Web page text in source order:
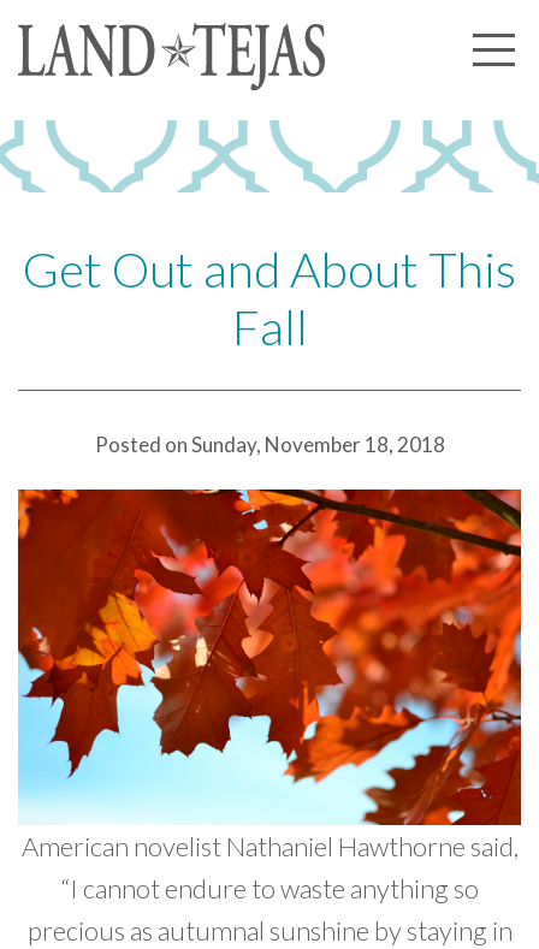
About Us
Our History
Our Experience
Land Tejas Cares
Communities
Commercial
Partners
News
Community News
Developer News
Contact
Get Out and About This
Fall
Posted on Sunday, November 18, 2018
American novelist Nathaniel Hawthorne said,
“I cannot endure to waste anything so
precious as autumnal sunshine by staying in